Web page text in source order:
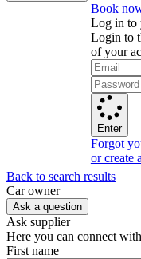
Book
Log in to
Login to
of your
Enter
Forgot
or create
Back to search results
Сar owner
Ask a question
Ask supplier
Here you can connect
First name